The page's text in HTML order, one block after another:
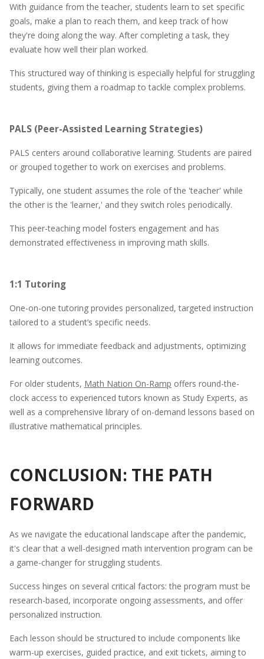
With guidance from the teacher, students learn to set specific
goals, make a plan to reach them, and keep track of how
they're doing along the way. After completing a task, they
evaluate how well their plan worked.
This structured way of thinking is especially helpful for struggling
students, giving them a roadmap to tackle complex problems.
PALS (Peer-Assisted Learning Strategies)
PALS centers around collaborative learning. Students are paired
or grouped together to work on exercises and problems.
Typically, one student assumes the role of the 'teacher' while
the other is the 'learner,' and they switch roles periodically.
This peer-teaching model fosters engagement and has
demonstrated effectiveness in improving math skills.
1:1 Tutoring
One-on-one tutoring provides personalized, targeted instruction
tailored to a student’s specific needs.
It allows for immediate feedback and adjustments, optimizing
learning outcomes.
For older students, Math Nation On-Ramp offers round-the-
clock access to experienced tutors known as Study Experts, as
well as a comprehensive library of on-demand lessons based on
illustrative mathematical principles.
CONCLUSION: THE PATH
FORWARD
As we navigate the educational landscape after the pandemic,
it's clear that a well-designed math intervention program can be
a game-changer for struggling students.
Success hinges on several critical factors: the program must be
research-based, incorporate ongoing assessments, and offer
personalized instruction.
Each lesson should be structured to include components like
warm-up exercises, guided practice, and exit tickets, aiming to